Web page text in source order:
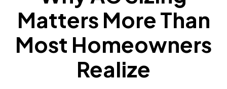
Matters More Than
Most Homeowners
Realize